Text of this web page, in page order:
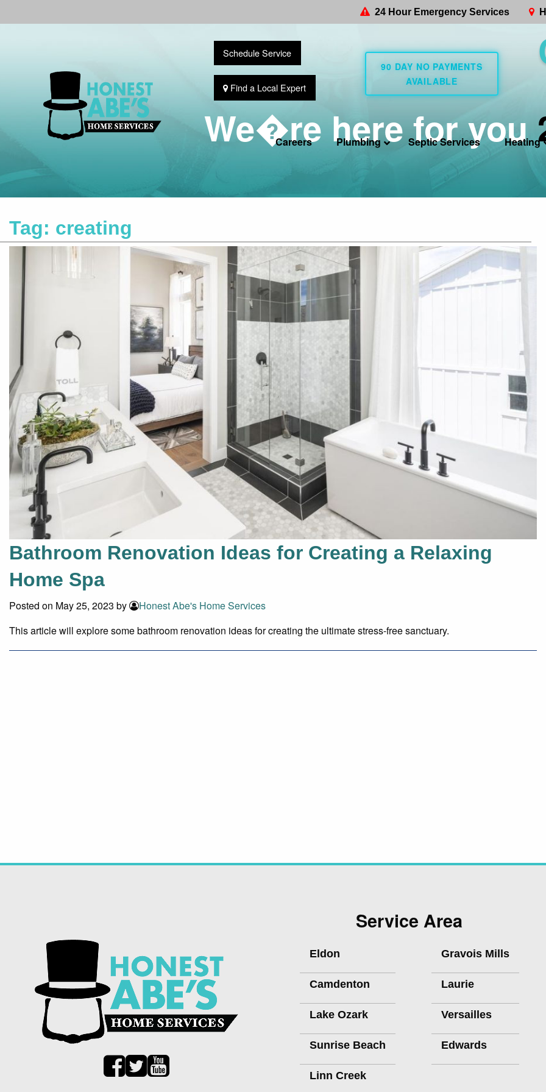
24 Hour Emergency Services
Schedule Service
Find a Local Expert
90 DAY NO PAYMENTS
AVAILABLE
Careers Plumbing Septic Services Heating
We�re here for you
Tag: creating
Bathroom Renovation Ideas for Creating a Relaxing
Home Spa
Posted on May 25, 2023 by
Honest Abe's Home Services
This article will explore some bathroom renovation ideas for creating the ultimate stress-free sanctuary.
Service Area
Eldon
Camdenton
Lake Ozark
Sunrise Beach
Linn Creek
Gravois Mills
Laurie
Versailles
Edwards